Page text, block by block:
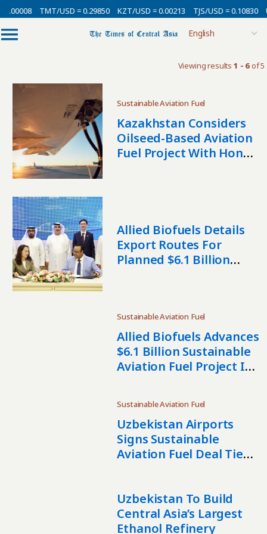
TMT/USD = 0.29850 KZT/USD = 0.00213 TJS/USD = 0.10830
Viewing results 1 - 6of 5
Sustainable Aviation Fuel
Kazakhstan Considers
Oilseed-Based Aviation
Fuel Project With Hong
Allied Biofuels Details
Export Routes For
Planned $6.1 Billion
Sustainable Aviation Fuel
Allied Biofuels Advances
$6.1 Billion Sustainable
Aviation Fuel Project In
Sustainable Aviation Fuel
Uzbekistan Airports
Signs Sustainable
Aviation Fuel Deal Tied
Uzbekistan To Build
Central Asia’s Largest
Ethanol Refinery